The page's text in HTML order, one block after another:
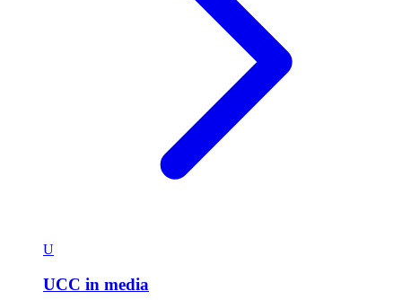
U
UCC in media